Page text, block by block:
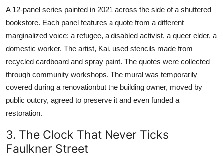
A 12-panel series painted in 2021 across the side of a shuttered
bookstore. Each panel features a quote from a different
marginalized voice: a refugee, a disabled activist, a queer elder, a
domestic worker. The artist, Kai, used stencils made from
recycled cardboard and spray paint. The quotes were collected
through community workshops. The mural was temporarily
covered during a renovationbut the building owner, moved by
public outcry, agreed to preserve it and even funded a
restoration.
3. The Clock That Never Ticks
Faulkner Street